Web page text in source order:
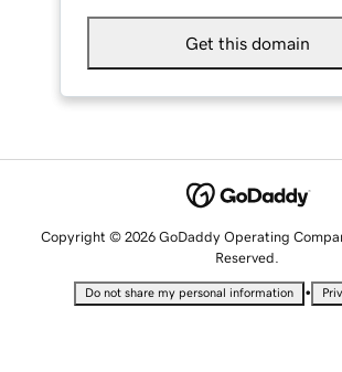
Get this domain
Copyright © 2026 GoDaddy Operating
Reserved.
Do not share my personal information •